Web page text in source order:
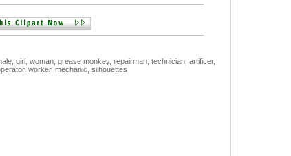
girl, woman, grease monkey, repairman, technician, artificer,
worker, mechanic, silhouettes